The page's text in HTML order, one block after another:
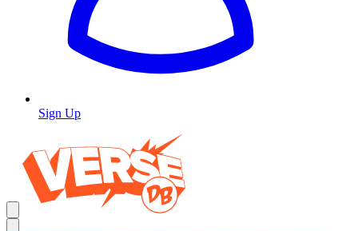
Sign Up